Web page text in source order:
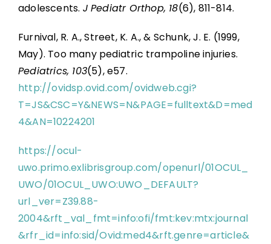
adolescents. J Pediatr Orthop, 18(6), 811-814.
Furnival, R. A., Street, K. A., & Schunk, J. E. (1999,
May). Too many pediatric trampoline injuries.
Pediatrics, 103(5), e57.
http://ovidsp.ovid.com/ovidweb.cgi?
T=JS&CSC=Y&NEWS=N&PAGE=fulltext&D=med
4&AN=10224201
https://ocul-
uwo.primo.exlibrisgroup.com/openurl/01OCUL_
UWO/01OCUL_UWO:UWO_DEFAULT?
url_ver=Z39.88-
2004&rft_val_fmt=info:ofi/fmt:kev:mtx:journal
&rfr_id=info:sid/Ovid:med4&rft.genre=article&